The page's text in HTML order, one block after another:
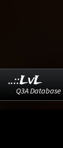
..::LvL
Q3A Database